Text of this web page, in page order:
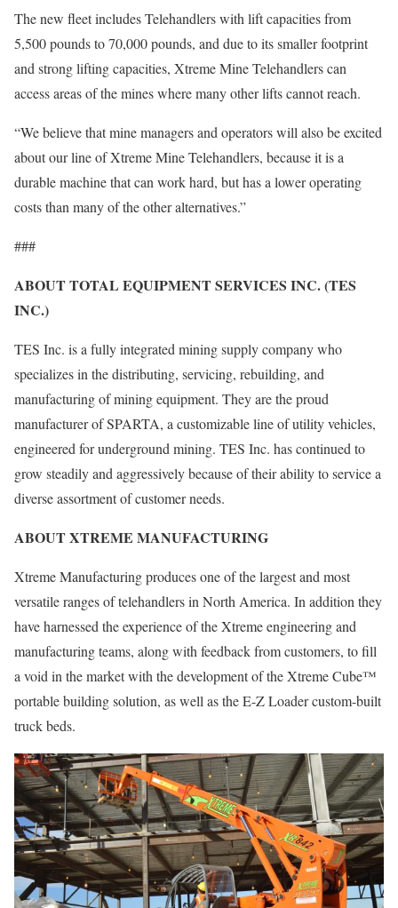
The new fleet includes Telehandlers with lift capacities from
5,500 pounds to 70,000 pounds, and due to its smaller footprint
and strong lifting capacities, Xtreme Mine Telehandlers can
access areas of the mines where many other lifts cannot reach.
“We believe that mine managers and operators will also be excited
about our line of Xtreme Mine Telehandlers, because it is a
durable machine that can work hard, but has a lower operating
costs than many of the other alternatives.”
###
ABOUT TOTAL EQUIPMENT SERVICES INC. (TES
INC.)
TES Inc. is a fully integrated mining supply company who
specializes in the distributing, servicing, rebuilding, and
manufacturing of mining equipment. They are the proud
manufacturer of SPARTA, a customizable line of utility vehicles,
engineered for underground mining. TES Inc. has continued to
grow steadily and aggressively because of their ability to service a
diverse assortment of customer needs.
ABOUT XTREME MANUFACTURING
Xtreme Manufacturing produces one of the largest and most
versatile ranges of telehandlers in North America. In addition they
have harnessed the experience of the Xtreme engineering and
manufacturing teams, along with feedback from customers, to fill
a void in the market with the development of the Xtreme Cube™
portable building solution, as well as the E-Z Loader custom-built
truck beds.